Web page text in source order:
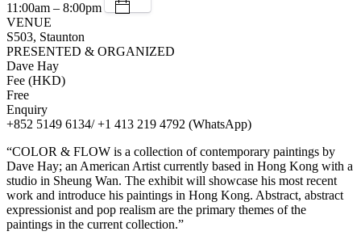
11:00am – 8:00pm
VENUE
S503, Staunton
PRESENTED & ORGANIZED
Dave Hay
Fee (HKD)
Free
Enquiry
+852 5149 6134/ +1 413 219 4792 (WhatsApp)
“COLOR & FLOW is a collection of contemporary paintings by
Dave Hay; an American Artist currently based in Hong Kong with a
studio in Sheung Wan. The exhibit will showcase his most recent
work and introduce his paintings in Hong Kong. Abstract, abstract
expressionist and pop realism are the primary themes of the
paintings in the current collection.”